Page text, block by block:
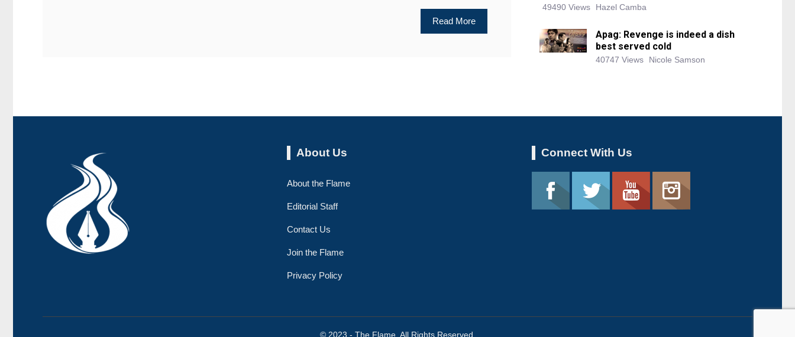
Read More
49490 Views Hazel Camba
Apag: Revenge is indeed a dish
best served cold
40747 Views Nicole Samson
About Us
About the Flame
Editorial Staff
Contact Us
Join the Flame
Privacy Policy
Connect With Us
© 2023 - The Flame. All Rights Reserved.